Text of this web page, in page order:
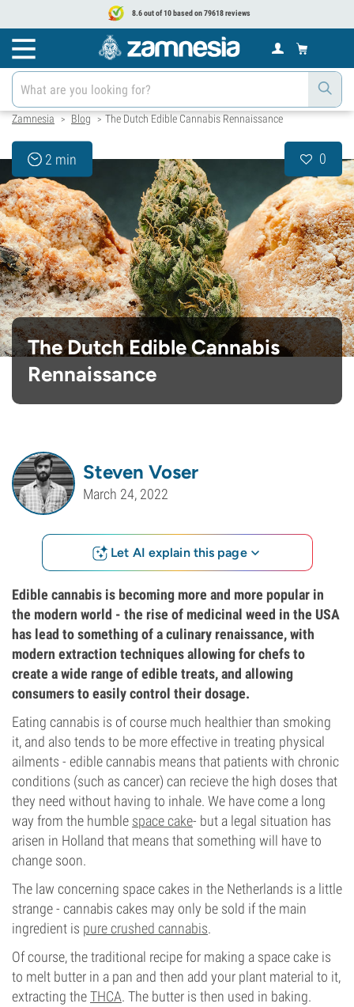
8.6 out of 10 based on 79618 reviews
Zamnesia > Blog > The Dutch Edible Cannabis Rennaissance
2 min 0
The Dutch Edible Cannabis
Rennaissance
Steven Voser
March 24, 2022
Let AI explain this page
Edible cannabis is becoming more and more popular in
the modern world - the rise of medicinal weed in the USA
has lead to something of a culinary renaissance, with
modern extraction techniques allowing for chefs to
create a wide range of edible treats, and allowing
consumers to easily control their dosage.
Eating cannabis is of course much healthier than smoking
it, and also tends to be more effective in treating physical
ailments - edible cannabis means that patients with chronic
conditions (such as cancer) can recieve the high doses that
they need without having to inhale. We have come a long
way from the humble space cake- but a legal situation has
arisen in Holland that means that something will have to
change soon.
The law concerning space cakes in the Netherlands is a little
strange - cannabis cakes may only be sold if the main
ingredient is pure crushed cannabis.
Of course, the traditional recipe for making a space cake is
to melt butter in a pan and then add your plant material to it,
extracting theTHCA. The butter is then used in baking.